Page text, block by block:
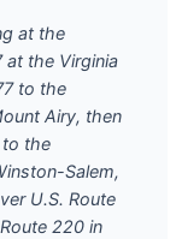
at the
at the Virginia
to the
Airy, then
to the
Salem,
U.S. Route
220 in